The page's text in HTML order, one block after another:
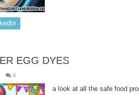
EGG DYES
0
a look at all the safe food